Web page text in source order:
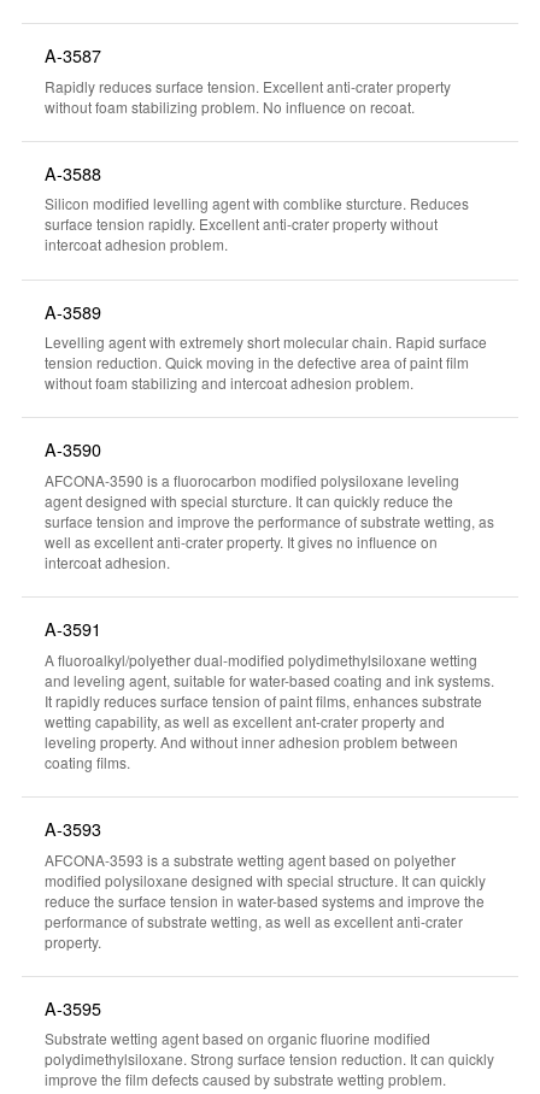
A-3587
Rapidly reduces surface tension. Excellent anti-crater property
without foam stabilizing problem. No influence on recoat.
A-3588
Silicon modified levelling agent with comblike sturcture. Reduces
surface tension rapidly. Excellent anti-crater property without
intercoat adhesion problem.
A-3589
Levelling agent with extremely short molecular chain. Rapid surface
tension reduction. Quick moving in the defective area of paint film
without foam stabilizing and intercoat adhesion problem.
A-3590
AFCONA-3590 is a fluorocarbon modified polysiloxane leveling
agent designed with special sturcture. It can quickly reduce the
surface tension and improve the performance of substrate wetting, as
well as excellent anti-crater property. It gives no influence on
intercoat adhesion.
A-3591
A fluoroalkyl/polyether dual-modified polydimethylsiloxane wetting
and leveling agent, suitable for water-based coating and ink systems.
It rapidly reduces surface tension of paint films, enhances substrate
wetting capability, as well as excellent ant-crater property and
leveling property. And without inner adhesion problem between
coating films.
A-3593
AFCONA-3593 is a substrate wetting agent based on polyether
modified polysiloxane designed with special structure. It can quickly
reduce the surface tension in water-based systems and improve the
performance of substrate wetting, as well as excellent anti-crater
property.
A-3595
Substrate wetting agent based on organic fluorine modified
polydimethylsiloxane. Strong surface tension reduction. It can quickly
improve the film defects caused by substrate wetting problem.